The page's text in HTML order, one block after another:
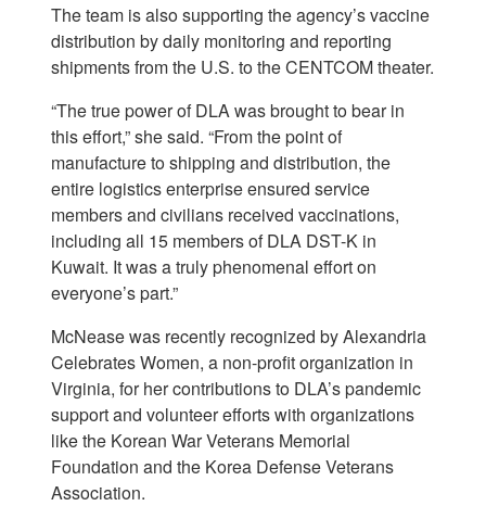
The team is also supporting the agency’s vaccine
distribution by daily monitoring and reporting
shipments from the U.S. to the CENTCOM theater.
“The true power of DLA was brought to bear in
this effort,” she said. “From the point of
manufacture to shipping and distribution, the
entire logistics enterprise ensured service
members and civilians received vaccinations,
including all 15 members of DLA DST-K in
Kuwait. It was a truly phenomenal effort on
everyone’s part.”
McNease was recently recognized by Alexandria
Celebrates Women, a non-profit organization in
Virginia, for her contributions to DLA’s pandemic
support and volunteer efforts with organizations
like the Korean War Veterans Memorial
Foundation and the Korea Defense Veterans
Association.